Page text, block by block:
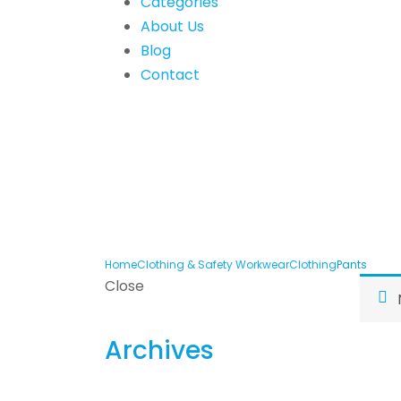
About Us
Blog
Contact
HomeClothing & Safety WorkwearClothingPants
Close
Archives